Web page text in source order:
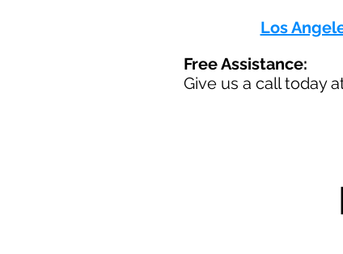
Los
Free Assistance:
Give us a call today